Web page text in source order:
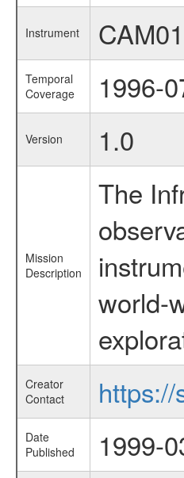
Instrument
Temporal
Coverage
1996-
Version 1.0
Mission
Description
The
world-
Creator
Contact
Date
Published
1999-